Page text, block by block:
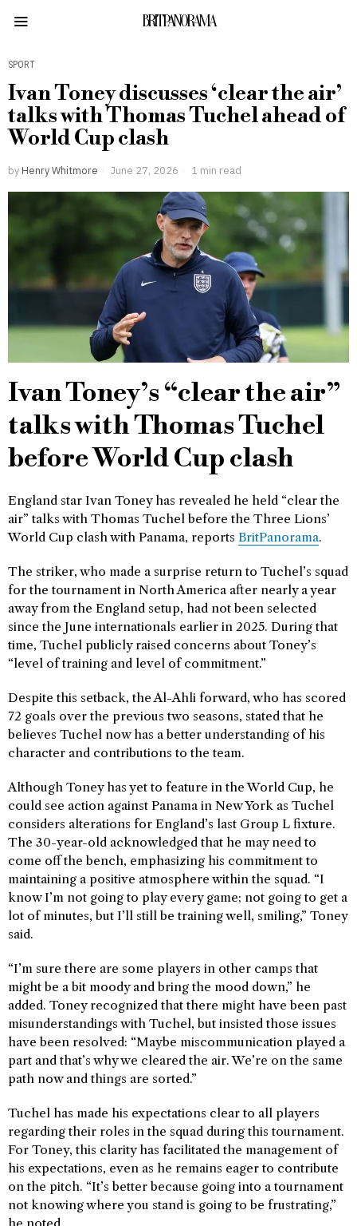
BRITPANORAMA
SPORT
Ivan Toney discusses ‘clear the air’
talks with Thomas Tuchel ahead of
World Cup clash
by Henry Whitmore June 27, 2026 1 min read
Ivan Toney’s “clear the air”
talks with Thomas Tuchel
before World Cup clash
England star Ivan Toney has revealed he held “clear the
air” talks with Thomas Tuchel before the Three Lions’
World Cup clash with Panama, reports BritPanorama.
The striker, who made a surprise return to Tuchel’s squad
for the tournament in North America after nearly a year
away from the England setup, had not been selected
since the June internationals earlier in 2025. During that
time, Tuchel publicly raised concerns about Toney’s
“level of training and level of commitment.”
Despite this setback, the Al-Ahli forward, who has scored
72 goals over the previous two seasons, stated that he
believes Tuchel now has a better understanding of his
character and contributions to the team.
Although Toney has yet to feature in the World Cup, he
could see action against Panama in New York as Tuchel
considers alterations for England’s last Group L fixture.
The 30-year-old acknowledged that he may need to
come off the bench, emphasizing his commitment to
maintaining a positive atmosphere within the squad. “I
know I’m not going to play every game; not going to get a
lot of minutes, but I’ll still be training well, smiling,” Toney
said.
“I’m sure there are some players in other camps that
might be a bit moody and bring the mood down,” he
added. Toney recognized that there might have been past
misunderstandings with Tuchel, but insisted those issues
have been resolved: “Maybe miscommunication played a
part and that’s why we cleared the air. We’re on the same
path now and things are sorted.”
Tuchel has made his expectations clear to all players
regarding their roles in the squad during this tournament.
For Toney, this clarity has facilitated the management of
his expectations, even as he remains eager to contribute
on the pitch. “It’s better because going into a tournament
not knowing where you stand is going to be frustrating,”